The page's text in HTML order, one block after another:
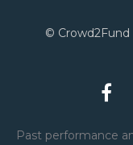
© Crowd2Fund
Past performance